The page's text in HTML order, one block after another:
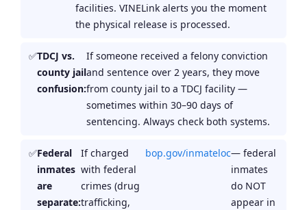
facilities. VINELink alerts you the moment
the physical release is processed.
TDCJ vs.
county jail
confusion:
If someone received a felony conviction
and sentence over 2 years, they move
from county jail to a TDCJ facility —
sometimes within 30–90 days of
sentencing. Always check both systems.
Federal
inmates
are
separate:
If charged
with federal
crimes (drug
trafficking,
bop.gov/inmateloc— federal
inmates
do NOT
appear in